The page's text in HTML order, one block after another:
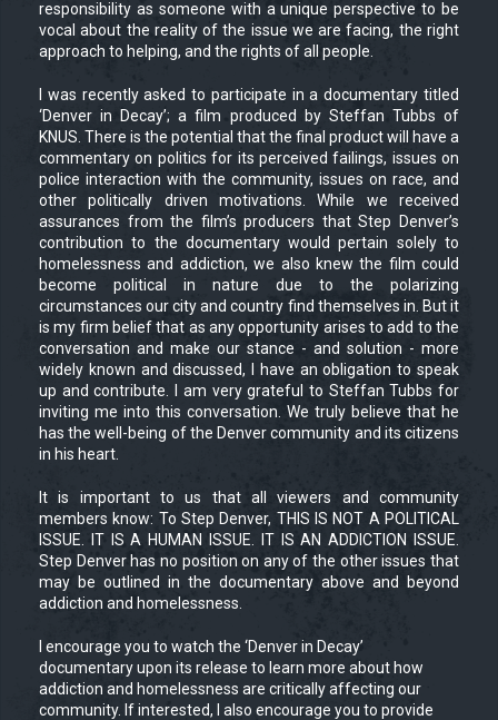
responsibility as someone with a unique perspective to be
vocal about the reality of the issue we are facing, the right
approach to helping, and the rights of all people.
I was recently asked to participate in a documentary titled
‘Denver in Decay’; a film produced by Steffan Tubbs of
KNUS. There is the potential that the final product will have a
commentary on politics for its perceived failings, issues on
police interaction with the community, issues on race, and
other politically driven motivations. While we received
assurances from the film’s producers that Step Denver’s
contribution to the documentary would pertain solely to
homelessness and addiction, we also knew the film could
become political in nature due to the polarizing
circumstances our city and country find themselves in. But it
is my firm belief that as any opportunity arises to add to the
conversation and make our stance - and solution - more
widely known and discussed, I have an obligation to speak
up and contribute. I am very grateful to Steffan Tubbs for
inviting me into this conversation. We truly believe that he
has the well-being of the Denver community and its citizens
in his heart.
It is important to us that all viewers and community
members know: To Step Denver, THIS IS NOT A POLITICAL
ISSUE. IT IS A HUMAN ISSUE. IT IS AN ADDICTION ISSUE.
Step Denver has no position on any of the other issues that
may be outlined in the documentary above and beyond
addiction and homelessness.
I encourage you to watch the ‘Denver in Decay’
documentary upon its release to learn more about how
addiction and homelessness are critically affecting our
community. If interested, I also encourage you to provide